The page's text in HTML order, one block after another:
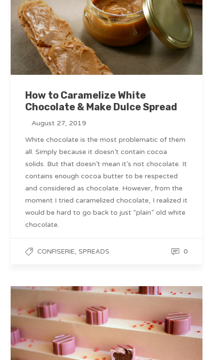
How to Caramelize White
Chocolate & Make Dulce Spread
August 27, 2019
White chocolate is the most problematic of them
all. Simply because it doesn’t contain cocoa
solids. But that doesn’t mean it’s not chocolate. It
contains enough cocoa butter to be respected
and considered as chocolate. However, from the
moment I tried caramelized chocolate, I realized it
would be hard to go back to just “plain” old white
chocolate.
CONFISERIE, SPREADS 0